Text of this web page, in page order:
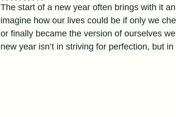
The start of a new year often brings with it
imagine how our lives could be if only we
or finally became the version of ourselves
new year isn’t in striving for perfection, but